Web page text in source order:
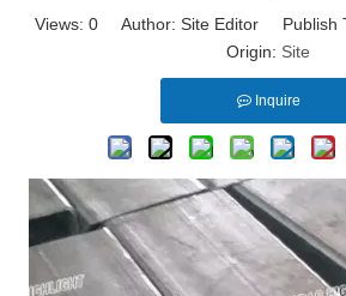
Views: 0 Author: Site Editor Publish
Origin: Site
Inquire